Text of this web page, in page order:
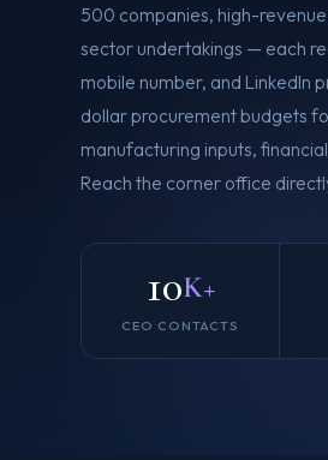
500 companies, high-
sector undertakings — each
mobile number, and LinkedIn
dollar procurement budgets
manufacturing inputs,
Reach the corner office
10K+
CEO CONTACTS